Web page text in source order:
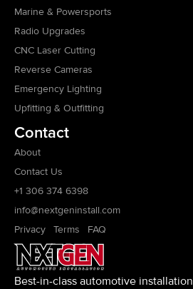
Best-in-class automotive installation
Marine & Powersports
Radio Upgrades
CNC Laser Cutting
Reverse Cameras
Emergency Lighting
Upfitting & Outfitting
Contact
About
Contact Us
+1 306 374 6398
info@nextgeninstall.com
Privacy
Terms FAQ